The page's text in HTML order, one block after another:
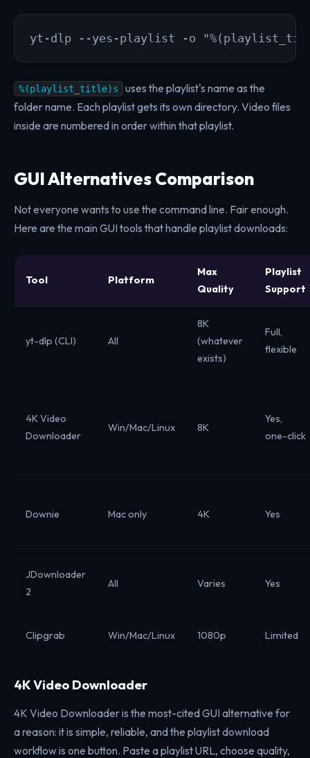
yt-dlp --yes-playlist -o
%(playlist_title)s
uses the playlist's name as the
folder name. Each playlist gets its own directory. Video files
inside are numbered in order within that playlist.
GUI Alternatives Comparison
Not everyone wants to use the command line. Fair enough.
Here are the main GUI tools that handle playlist downloads:
Tool Platform
Max
Quality
Playlist
Support
yt-dlp (CLI) All
8K
(whatever
exists)
Full,
flexible
4K Video
Downloader
Win/Mac/Linux 8K
Yes,
one-click
Downie Mac only 4K Yes
JDownloader
2
All Varies Yes
Clipgrab Win/Mac/Linux 1080p Limited
4K Video Downloader
4K Video Downloader is the most-cited GUI alternative for
a reason: it is simple, reliable, and the playlist download
workflow is one button. Paste a playlist URL, choose quality,